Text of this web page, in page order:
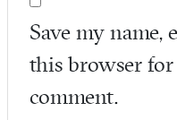
Save my name,
this browser
comment.